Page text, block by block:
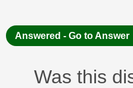
Answered - Go to Answer
Was this